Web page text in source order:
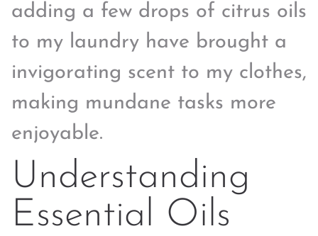
adding a few drops of citrus oils
to my laundry have brought a
invigorating scent to my clothes,
making mundane tasks more
enjoyable.
Understanding
Essential Oils